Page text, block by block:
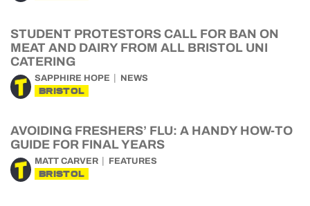
STUDENT PROTESTORS CALL FOR BAN ON
MEAT AND DAIRY FROM ALL BRISTOL UNI
CATERING
SAPPHIRE HOPE NEWS
BRISTOL
AVOIDING FRESHERS’ FLU: A HANDY HOW-TO
GUIDE FOR FINAL YEARS
MATT CARVER FEATURES
BRISTOL